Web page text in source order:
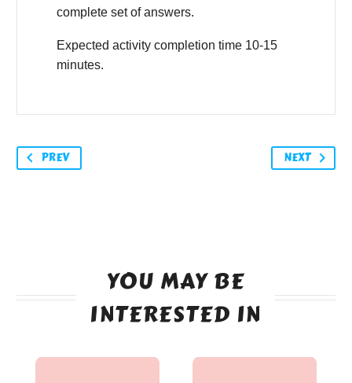
complete set of answers.
Expected activity completion time 10-15
minutes.
PREV NEXT
YOU MAY BE
INTERESTED IN